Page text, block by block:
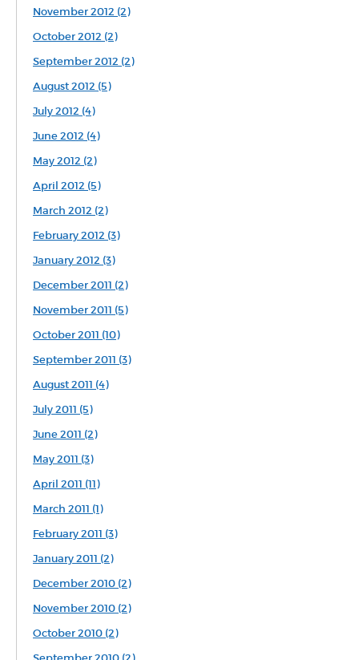
November 2012 (2)
October 2012 (2)
September 2012 (2)
August 2012 (5)
July 2012 (4)
June 2012 (4)
May 2012 (2)
April 2012 (5)
March 2012 (2)
February 2012 (3)
January 2012 (3)
December 2011 (2)
November 2011 (5)
October 2011 (10)
September 2011 (3)
August 2011 (4)
July 2011 (5)
June 2011 (2)
May 2011 (3)
April 2011 (11)
March 2011 (1)
February 2011 (3)
January 2011 (2)
December 2010 (2)
November 2010 (2)
October 2010 (2)